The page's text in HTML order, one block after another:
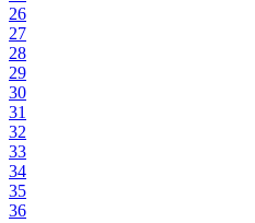
26
27
28
29
30
31
32
33
34
35
36